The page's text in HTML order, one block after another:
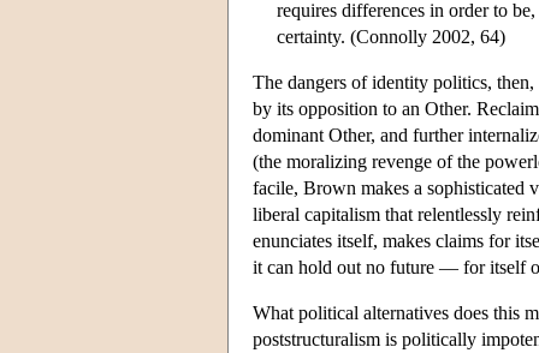
requires differences in order to
certainty. (Connolly 2002, 64)
The dangers of identity politics,
by its opposition to an Other.
dominant Other, and further
(the moralizing revenge of the
facile, Brown makes a sophisticated
liberal capitalism that relentlessly
enunciates itself, makes claims for
it can hold out no future — for itself
What political alternatives does this
poststructuralism is politically